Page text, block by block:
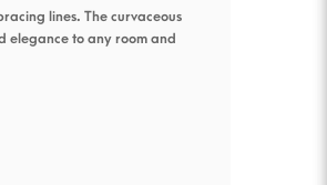
lines. The curvaceous
elegance to any room and